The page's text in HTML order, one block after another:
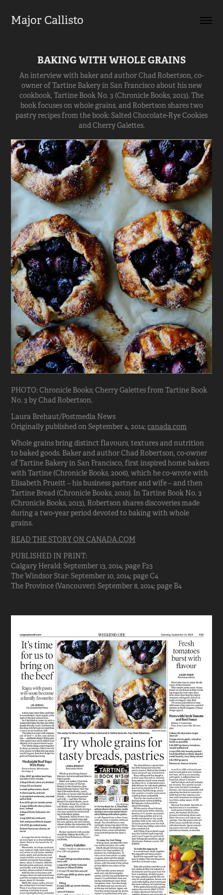
Major Callisto
BAKING WITH WHOLE GRAINS
An interview with baker and author Chad Robertson, co-
owner of Tartine Bakery in San Francisco about his new
cookbook, Tartine Book No. 3 (Chronicle Books, 2013). The
book focuses on whole grains, and Robertson shares two
pastry recipes from the book: Salted Chocolate-Rye Cookies
and Cherry Galettes.
PHOTO: Chronicle Books; Cherry Galettes from Tartine Book
No. 3 by Chad Robertson.
Laura Brehaut/Postmedia News
Originally published on September 4, 2014;canada.com
Whole grains bring distinct flavours, textures and nutrition
to baked goods. Baker and author Chad Robertson, co-owner
of Tartine Bakery in San Francisco, first inspired home bakers
with Tartine (Chronicle Books, 2006), which he co-wrote with
Elisabeth Prueitt – his business partner and wife – and then
Tartine Bread (Chronicle Books, 2010). In Tartine Book No. 3
(Chronicle Books, 2013), Robertson shares discoveries made
during a two-year period devoted to baking with whole
grains.
READ THE STORY ON CANADA.COM
PUBLISHED IN PRINT:
Calgary Herald: September 13, 2014; page F23
The Windsor Star: September 10, 2014; page C4
The Province (Vancouver): September 8, 2014; page B4